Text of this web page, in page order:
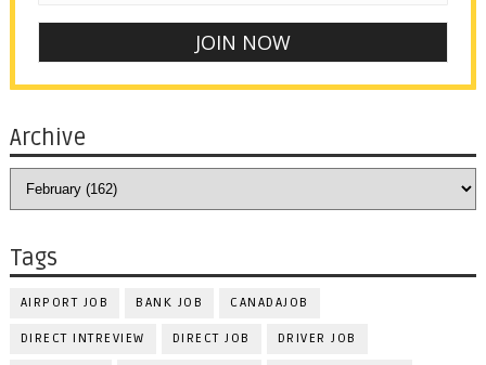
Archive
Tags
AIRPORT JOB BANK JOB CANADAJOB
DIRECT INTREVIEW DIRECT JOB DRIVER JOB